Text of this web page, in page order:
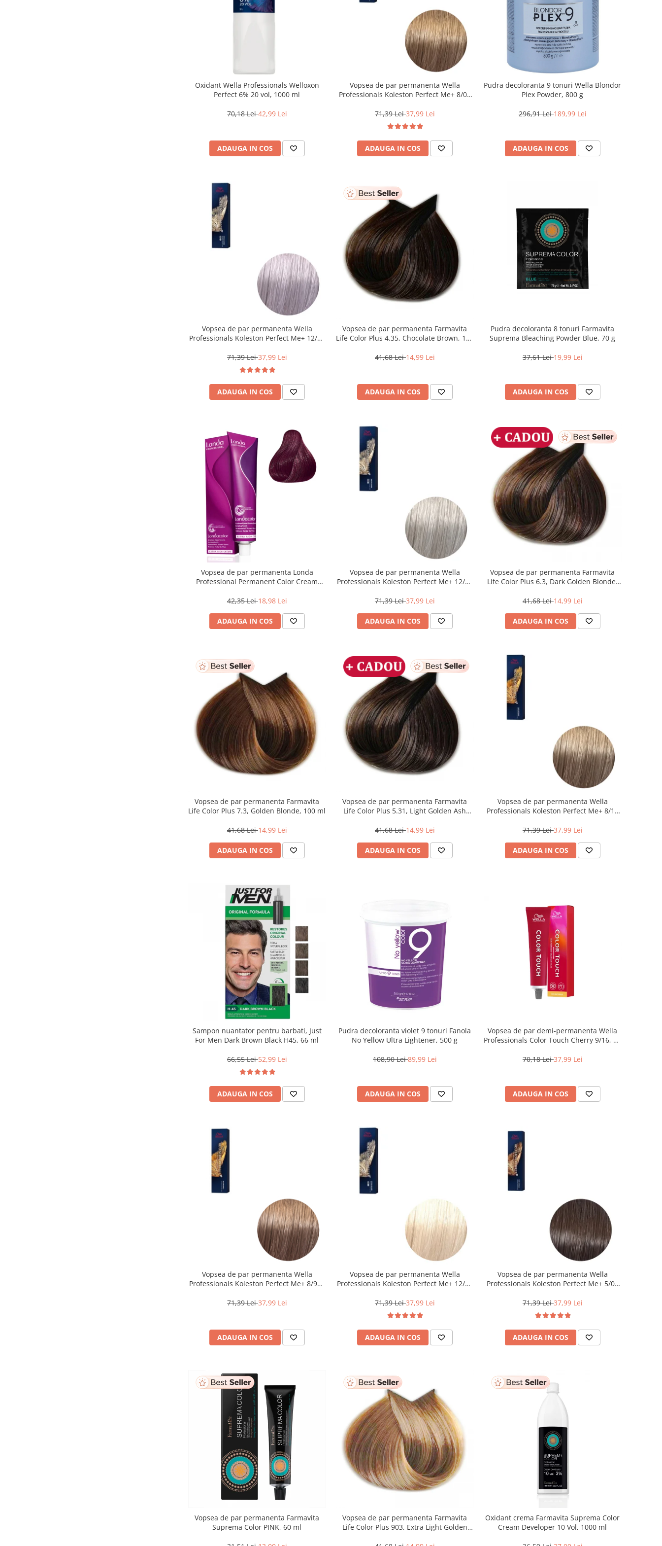
Oxidant Wella Professionals Welloxon
Perfect 6% 20 vol, 1000 ml
70,18 Lei42,99 Lei
ADAUGA IN COS
Vopsea de par permanenta Wella
Professionals Koleston Perfect Me+ 8/0 ,
71,39 Lei37,99 Lei
ADAUGA IN COS
Pudra decoloranta 9 tonuri Wella Blondor
Plex Powder, 800 g
296,91 Lei189,99 Lei
ADAUGA IN COS
Vopsea de par permanenta Wella
Professionals Koleston Perfect Me+ 12/81
71,39 Lei37,99 Lei
ADAUGA IN COS
Vopsea de par permanenta Farmavita
Life Color Plus 4.35, Chocolate Brown, 100
41,68 Lei14,99 Lei
ADAUGA IN COS
Pudra decoloranta 8 tonuri Farmavita
Suprema Bleaching Powder Blue, 70 g
37,61 Lei19,99 Lei
ADAUGA IN COS
Vopsea de par permanenta Londa
Professional Permanent Color Cream
42,35 Lei18,98 Lei
ADAUGA IN COS
Vopsea de par permanenta Wella
Professionals Koleston Perfect Me+ 12/89
71,39 Lei37,99 Lei
ADAUGA IN COS
Vopsea de par permanenta Farmavita
Life Color Plus 6.3, Dark Golden Blonde,
41,68 Lei14,99 Lei
ADAUGA IN COS
Vopsea de par permanenta Farmavita
Life Color Plus 7.3, Golden Blonde, 100 ml
41,68 Lei14,99 Lei
ADAUGA IN COS
Vopsea de par permanenta Farmavita
Life Color Plus 5.31, Light Golden Ash
41,68 Lei14,99 Lei
ADAUGA IN COS
Vopsea de par permanenta Wella
Professionals Koleston Perfect Me+ 8/1 ,
71,39 Lei37,99 Lei
ADAUGA IN COS
Sampon nuantator pentru barbati, Just
For Men Dark Brown Black H45, 66 ml
66,55 Lei52,99 Lei
ADAUGA IN COS
Pudra decoloranta violet 9 tonuri Fanola
No Yellow Ultra Lightener, 500 g
108,90 Lei89,99 Lei
ADAUGA IN COS
Vopsea de par demi-permanenta Wella
Professionals Color Touch Cherry 9/16, 60
70,18 Lei37,99 Lei
ADAUGA IN COS
Vopsea de par permanenta Wella
Professionals Koleston Perfect Me+ 8/97 ,
71,39 Lei37,99 Lei
ADAUGA IN COS
Vopsea de par permanenta Wella
Professionals Koleston Perfect Me+ 12/0 ,
71,39 Lei37,99 Lei
ADAUGA IN COS
Vopsea de par permanenta Wella
Professionals Koleston Perfect Me+ 5/0 ,
71,39 Lei37,99 Lei
ADAUGA IN COS
Vopsea de par permanenta Farmavita
Suprema Color PINK, 60 ml
Vopsea de par permanenta Farmavita
Life Color Plus 903, Extra Light Golden
Oxidant crema Farmavita Suprema Color
Cream Developer 10 Vol, 1000 ml